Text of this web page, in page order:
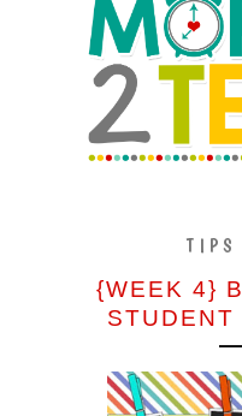
TIPS
{WEEK 4}
STUDENT